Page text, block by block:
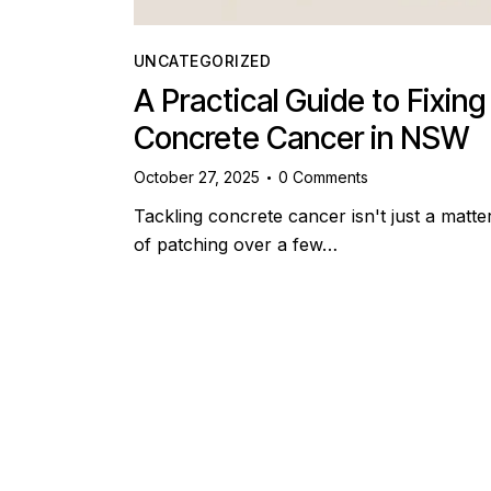
UNCATEGORIZED
A Practical Guide to Fixing
Concrete Cancer in NSW
October 27, 2025 0 Comments
Tackling concrete cancer isn't just a
of patching over a few…